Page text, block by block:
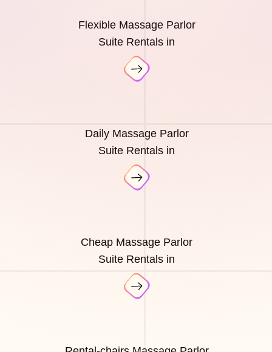
Flexible Massage Parlor
Suite Rentals in
Daily Massage Parlor
Suite Rentals in
Cheap Massage Parlor
Suite Rentals in